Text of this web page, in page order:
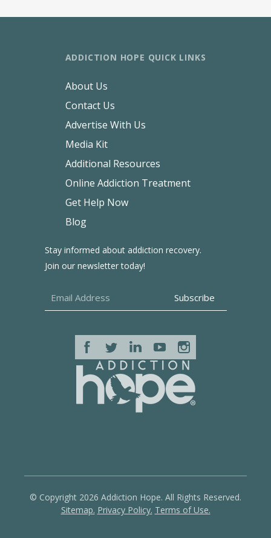
Stay informed about addiction recovery.
Join our newsletter today!
ADDICTION HOPE QUICK LINKS
About Us
Contact Us
Advertise With Us
Media Kit
Additional Resources
Online Addiction Treatment
Get Help Now
Blog
© Copyright 2026 Addiction Hope. All Rights Reserved.
Sitemap. Privacy Policy. Terms of Use.